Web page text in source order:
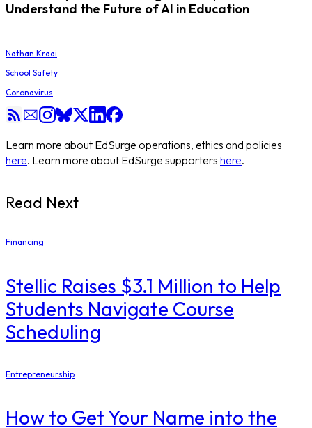
Understand the Future of AI in Education
Nathan Kraai
School Safety
Coronavirus
Learn more about EdSurge operations, ethics and policies
here. Learn more about EdSurge supporters here.
Read Next
Financing
Stellic Raises $3.1 Million to Help
Students Navigate Course
Scheduling
Entrepreneurship
How to Get Your Name into the